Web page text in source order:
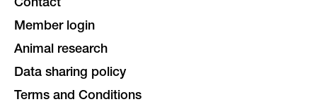
Footer
Quick links